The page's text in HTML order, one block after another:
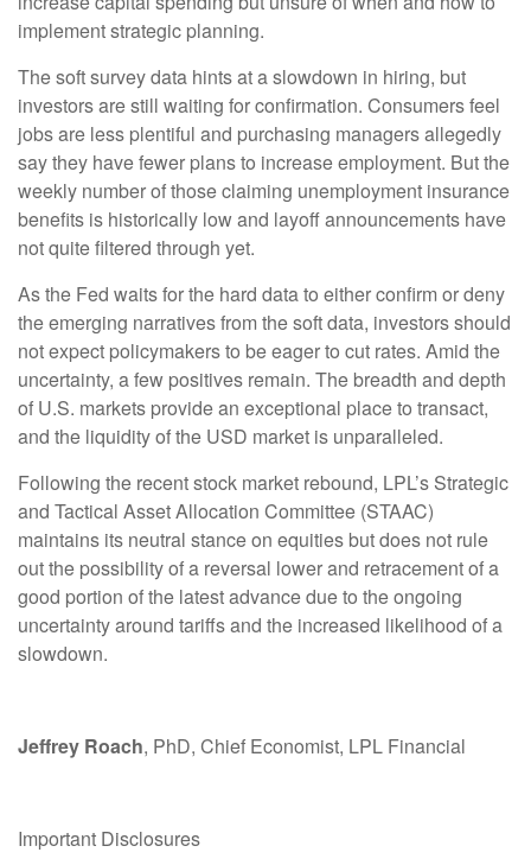
implement strategic planning.
The soft survey data hints at a slowdown in hiring, but
investors are still waiting for confirmation. Consumers feel
jobs are less plentiful and purchasing managers allegedly
say they have fewer plans to increase employment. But the
weekly number of those claiming unemployment insurance
benefits is historically low and layoff announcements have
not quite filtered through yet.
As the Fed waits for the hard data to either confirm or deny
the emerging narratives from the soft data, investors should
not expect policymakers to be eager to cut rates. Amid the
uncertainty, a few positives remain. The breadth and depth
of U.S. markets provide an exceptional place to transact,
and the liquidity of the USD market is unparalleled.
Following the recent stock market rebound, LPL’s Strategic
and Tactical Asset Allocation Committee (STAAC)
maintains its neutral stance on equities but does not rule
out the possibility of a reversal lower and retracement of a
good portion of the latest advance due to the ongoing
uncertainty around tariffs and the increased likelihood of a
slowdown.
Jeffrey Roach, PhD, Chief Economist, LPL Financial
Important Disclosures